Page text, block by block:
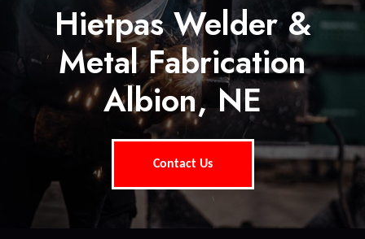
Hietpas Welder &
Metal Fabrication
Albion, NE
Contact Us